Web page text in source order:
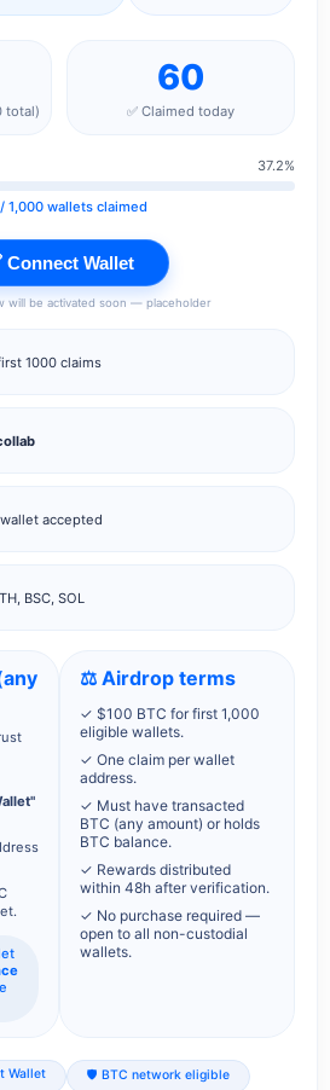
total)
60
✅ Claimed today
37.2%
1,000 wallets claimed
Connect Wallet
will be activated soon — placeholder
1000 claims
accepted
BSC, SOL
⚖️ Airdrop terms
✓ $100 BTC for first 1,000
eligible wallets.
✓ One claim per wallet
address.
✓ Must have transacted
BTC (any amount) or holds
BTC balance.
✓ Rewards distributed
within 48h after verification.
✓ No purchase required —
open to all non-custodial
wallets.
Wallet 🛡️ BTC network eligible